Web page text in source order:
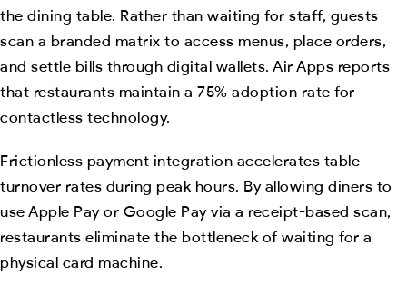
the dining table. Rather than waiting for staff, guests
scan a branded matrix to access menus, place orders,
and settle bills through digital wallets. Air Apps reports
that restaurants maintain a 75% adoption rate for
contactless technology.
Frictionless payment integration accelerates table
turnover rates during peak hours. By allowing diners to
use Apple Pay or Google Pay via a receipt-based scan,
restaurants eliminate the bottleneck of waiting for a
physical card machine.